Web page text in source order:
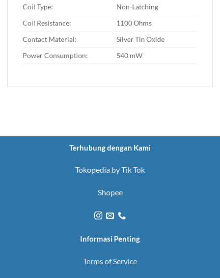
Coil Type:
Non-Latching
Coil Resistance:
1100 Ohms
Contact Material:
Silver Tin Oxide
Power Consumption:
540 mW
Terhubung dengan Kami
Tokopedia by Tik Tok
Shopee
Informasi Penting
Terms of Service